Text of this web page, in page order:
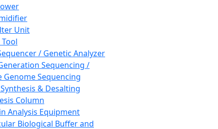
Unit
/ Genetic Analyzer
Sequencing /
Genome Sequencing
& Desalting
Column
Analysis Equipment
Biological Buffer and